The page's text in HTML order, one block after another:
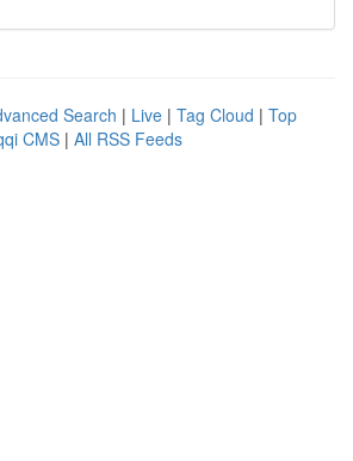
Search | Live | Tag Cloud | Top
CMS | All RSS Feeds